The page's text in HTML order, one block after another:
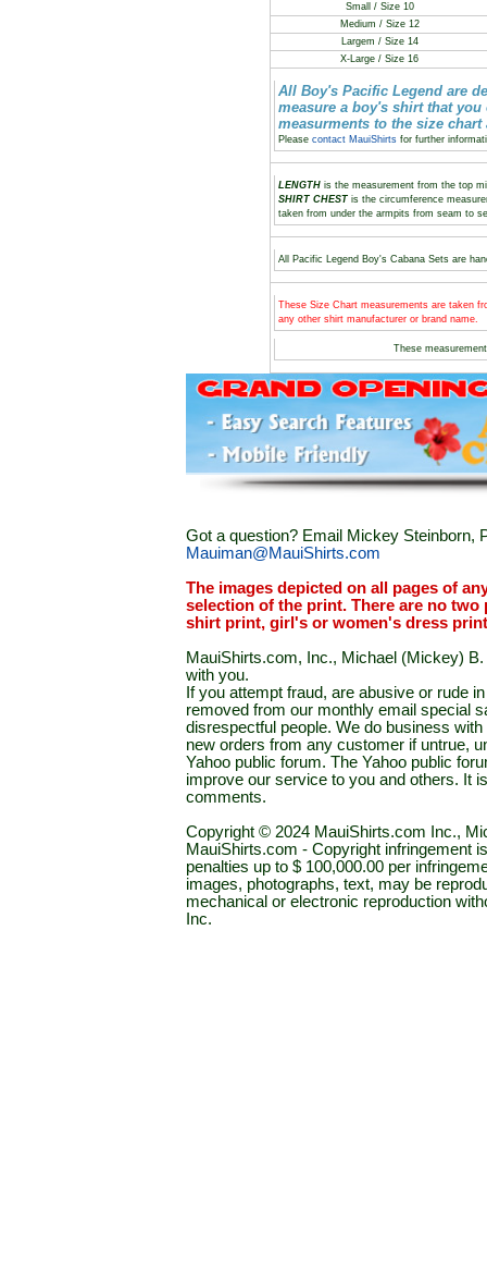
Small / Size 10
Medium / Size 12
Largem / Size 14
X-Large / Size 16
All Boy's Pacific Legend are
measure a boy's shirt that
measurments to the size chart
Please contact MauiShirts for further
LENGTH is the measurement from the top
SHIRT CHEST is the circumference
taken from under the armpits from seam to
All Pacific Legend Boy's Cabana Sets are
These Size Chart measurements are taken
any other shirt manufacturer or brand name.
These
Got a question? Email Mickey Steinborn,
Mauiman@MauiShirts.com
The images depicted on all pages of
selection of the print. There are no
shirt print, girl's or women's dress
MauiShirts.com, Inc., Michael (Mickey)
with you.
If you attempt fraud, are abusive or rude
removed from our monthly email special
disrespectful people. We do business
new orders from any customer if untrue,
Yahoo public forum. The Yahoo public
improve our service to you and others. It
comments.
Copyright © 2024 MauiShirts.com Inc.,
MauiShirts.com - Copyright infringement
penalties up to $ 100,000.00 per
images, photographs, text, may be
mechanical or electronic reproduction
Inc.